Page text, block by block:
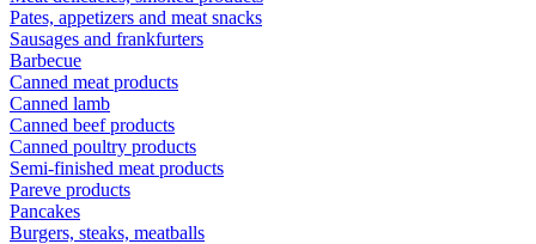
Pates, appetizers and meat snacks
Sausages and frankfurters
Barbecue
Canned meat products
Canned lamb
Canned beef products
Canned poultry products
Semi-finished meat products
Pareve products
Pancakes
Burgers, steaks, meatballs